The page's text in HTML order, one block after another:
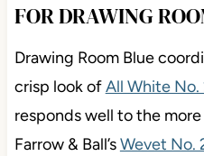
FOR DRAWING
Drawing Room Blue
crisp look ofAll White
responds well to the
Farrow & Ball’sWevet No.